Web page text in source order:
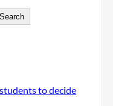
Search
to decide